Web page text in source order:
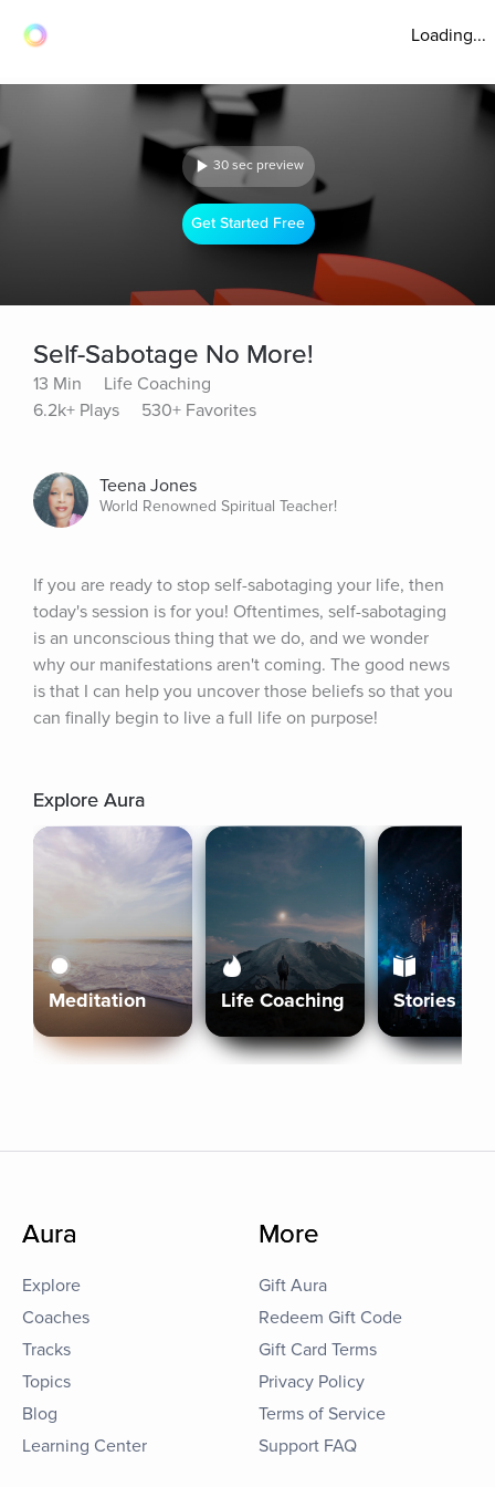
Loading...
30 sec preview
Get Started Free
Self-Sabotage No More!
13 Min
Life Coaching
6.2k+ Plays
530+ Favorites
Teena Jones
World Renowned Spiritual Teacher!
If you are ready to stop self-sabotaging your life, then
today's session is for you! Oftentimes, self-sabotaging
is an unconscious thing that we do, and we wonder
why our manifestations aren't coming. The good news
is that I can help you uncover those beliefs so that you
can finally begin to live a full life on purpose!
Explore Aura
Meditation Life Coaching Stories
Aura
Explore
Coaches
Tracks
Topics
Blog
Learning Center
More
Gift Aura
Redeem Gift Code
Gift Card Terms
Privacy Policy
Terms of Service
Support FAQ